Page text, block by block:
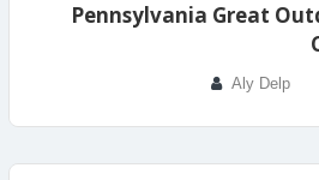
Pennsylvania Great
Aly Delp